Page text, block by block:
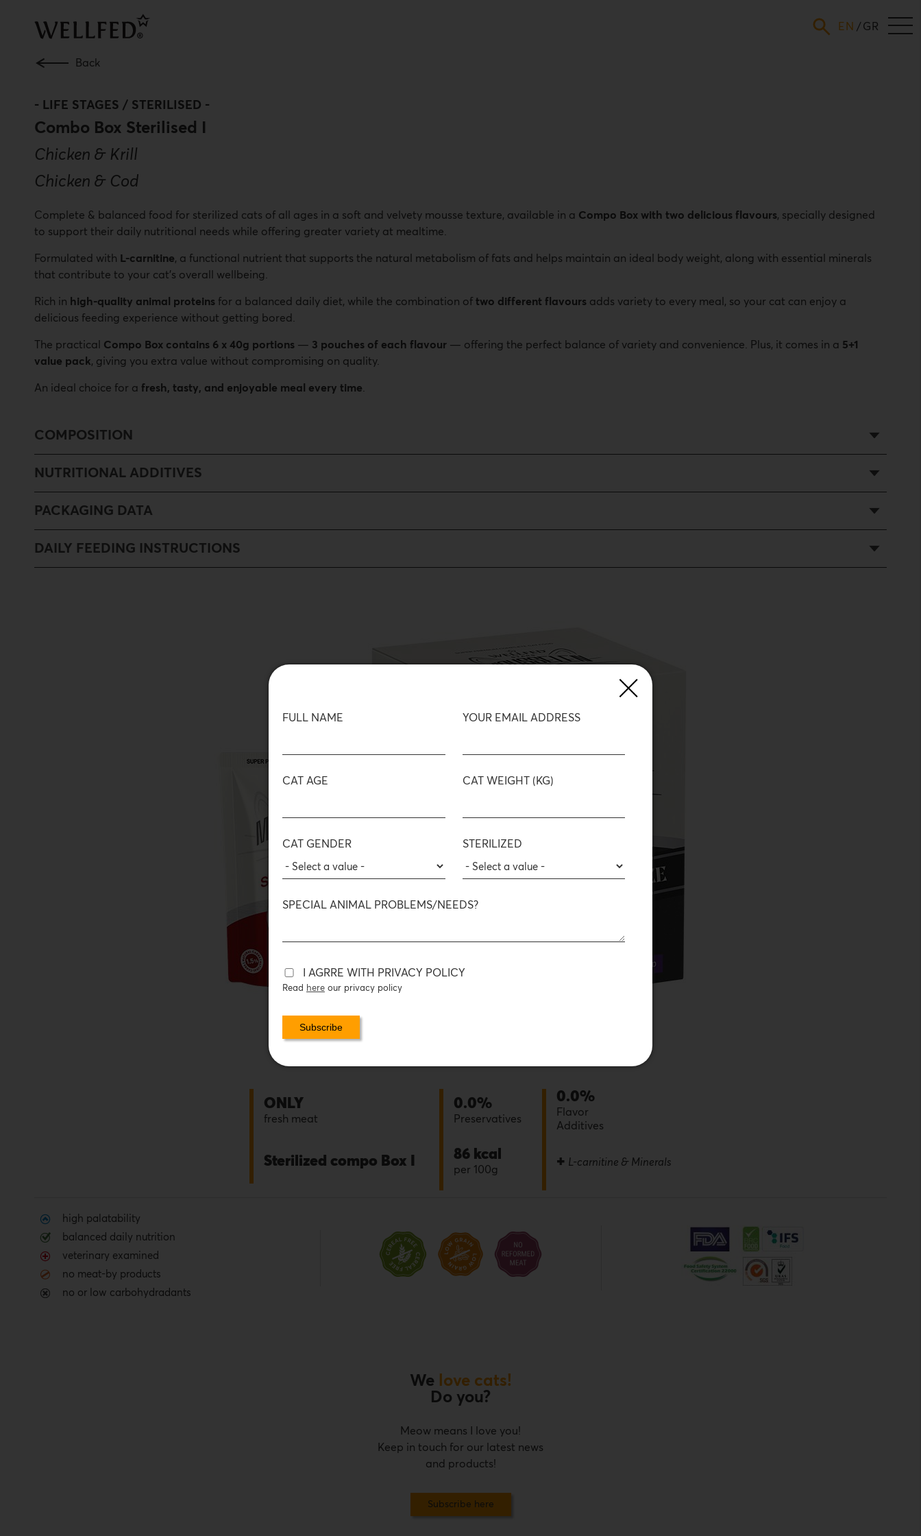
ENGLISH
GREEK
Back
- LIFE STAGES / STERILISED -
Combo Box Sterilised I
Chicken & Krill
Chicken & Cod
Complete & balanced food for sterilized cats of all ages in a soft and velvety mousse texture, available in a Compo Box with two delicious flavours, specially designed
to support their daily nutritional needs while offering greater variety at mealtime.
Formulated with L-carnitine, a functional nutrient that supports the natural metabolism of fats and helps maintain an ideal body weight, along with essential minerals
that contribute to your cat’s overall wellbeing.
Rich in high-quality animal proteins for a balanced daily diet, while the combination of two different flavours adds variety to every meal, so your cat can enjoy a
delicious feeding experience without getting bored.
The practical Compo Box contains 6 x 40g portions — 3 pouches of each flavour — offering the perfect balance of variety and convenience. Plus, it comes in a 5+1
value pack, giving you extra value without compromising on quality.
An ideal choice for a fresh, tasty, and enjoyable meal every time
COMPOSITION
NUTRITIONAL ADDITIVES
PACKAGING DATA
DAILY FEEDING INSTRUCTIONS
ONLY
fresh meat
0.0%
Preservatives
0.0%
Flavor
Additives
Sterilized compo Box I 86 kcal
per 100g
+ L-carnitine & Minerals
high palatability
balanced daily nutrition
veterinary examined
no meat-by products
no or low carbohydradants
We
love cats!
Do you?
Meow means I love you!
Keep in touch for our latest news
and products!
Subscribe here
FULL NAME YOUR EMAIL ADDRESS
CAT AGE CAT WEIGHT (KG)
CAT GENDER STERILIZED
SPECIAL ANIMAL PROBLEMS/NEEDS?
I AGRRE WITH PRIVACY POLICY
Read here our privacy policy